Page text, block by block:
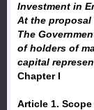
Investment in
At the proposal
The
of holders of
capital
Chapter I
Article 1. Scope